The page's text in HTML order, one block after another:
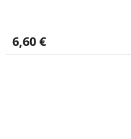
6,60 €